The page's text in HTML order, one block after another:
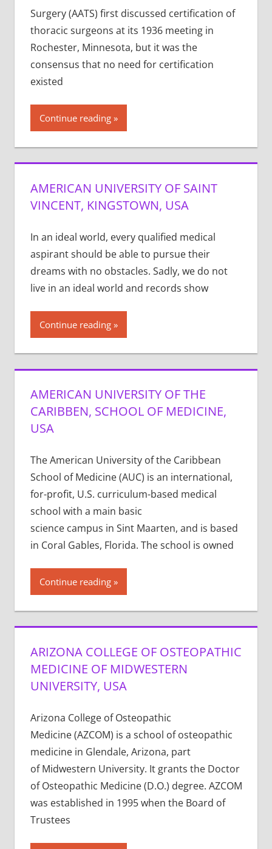
Surgery (AATS) first discussed certification of
thoracic surgeons at its 1936 meeting in
Rochester, Minnesota, but it was the
consensus that no need for certification
existed
Continue reading
AMERICAN UNIVERSITY OF SAINT
VINCENT, KINGSTOWN, USA
In an ideal world, every qualified medical
aspirant should be able to pursue their
dreams with no obstacles. Sadly, we do not
live in an ideal world and records show
Continue reading
AMERICAN UNIVERSITY OF THE
CARIBBEN, SCHOOL OF MEDICINE,
USA
The American University of the Caribbean
School of Medicine (AUC) is an international,
for-profit, U.S. curriculum-based medical
school with a main basic
science campus in Sint Maarten, and is based
in Coral Gables, Florida. The school is owned
Continue reading
ARIZONA COLLEGE OF OSTEOPATHIC
MEDICINE OF MIDWESTERN
UNIVERSITY, USA
Arizona College of Osteopathic
Medicine (AZCOM) is a school of osteopathic
medicine in Glendale, Arizona, part
of Midwestern University. It grants the Doctor
of Osteopathic Medicine (D.O.) degree. AZCOM
was established in 1995 when the Board of
Trustees